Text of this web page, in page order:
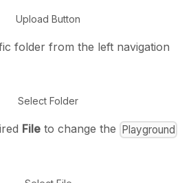
Upload Button
folder from the left navigation
Select Folder
File to change the Playground